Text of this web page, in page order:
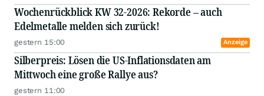
Wochenrückblick KW 32-2026: Rekorde – auch
Edelmetalle melden sich zurück!
gestern 15:00 Anzeige
Silberpreis: Lösen die US-Inflationsdaten am
Mittwoch eine große Rallye aus?
gestern 11:00